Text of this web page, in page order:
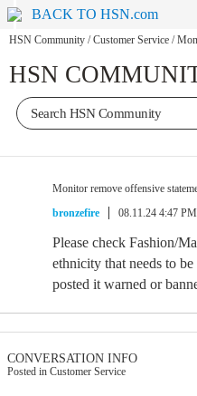
BACK TO HSN.com
HSN Community / Customer Service /
HSN
Monitor remove offensive
bronzefire
08.11.24 4:47 PM
Please check Fashion/
ethnicity that needs to
posted it warned or
CONVERSATION INFO
Posted in Customer Service